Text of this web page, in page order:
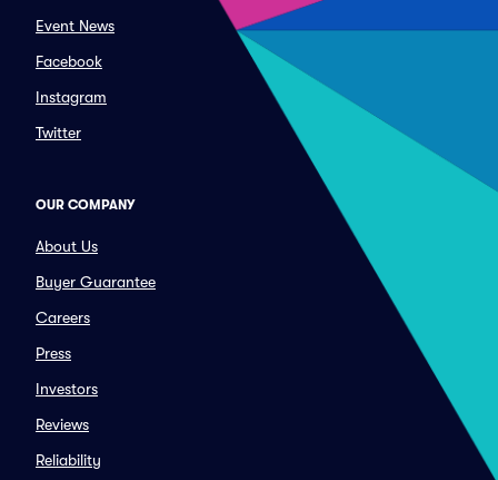
Event News
Facebook
Instagram
Twitter
OUR COMPANY
About Us
Buyer Guarantee
Careers
Press
Investors
Reviews
Reliability